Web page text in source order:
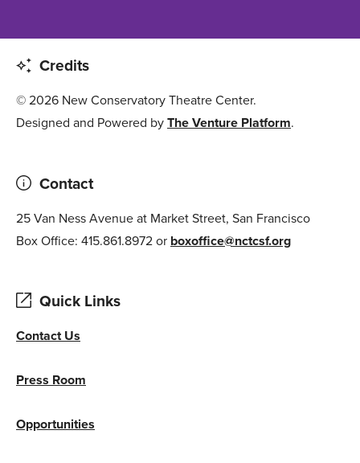
Credits
© 2026 New Conservatory Theatre Center.
Designed and Powered byThe Venture Platform.
Contact
25 Van Ness Avenue at Market Street, San Francisco
Box Office: 415.861.8972 or boxoffice@nctcsf.org
Quick Links
Contact Us
Press Room
Opportunities